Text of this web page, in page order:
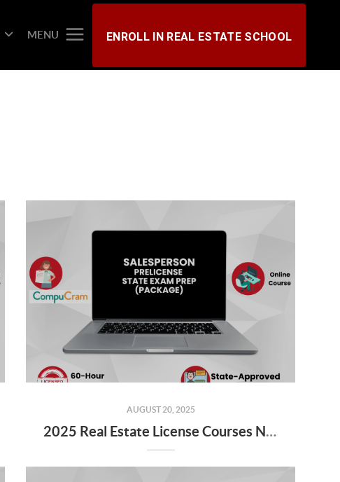
MENU ENROLL IN REAL ESTATE SCHOOL
AUGUST 20, 2025
2025 Real Estate License Courses NOW Available